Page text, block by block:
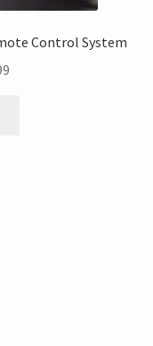
Control System